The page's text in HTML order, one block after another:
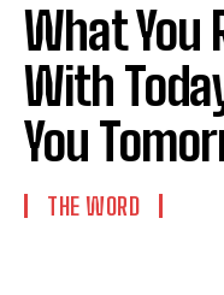
What You
With
You
THE WORD